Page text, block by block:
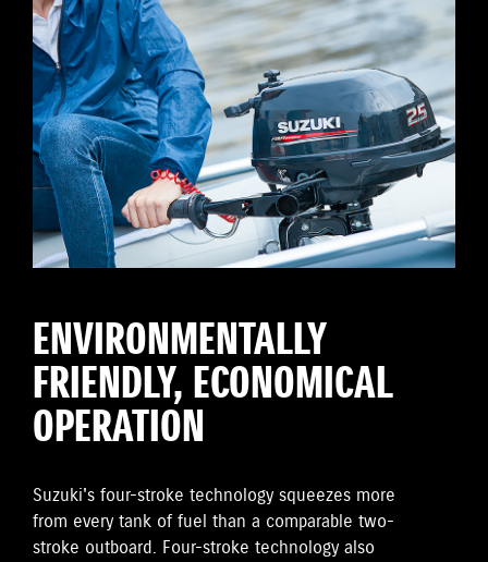
ENVIRONMENTALLY
FRIENDLY, ECONOMICAL
OPERATION
Suzuki's four-stroke technology squeezes more
from every tank of fuel than a comparable two-
stroke outboard. Four-stroke technology also